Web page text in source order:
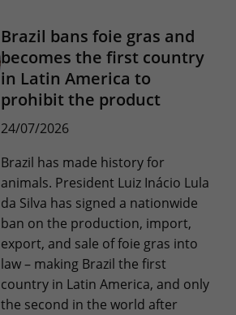
Brazil bans foie gras and
becomes the first country
in Latin America to
prohibit the product
24/07/2026
Brazil has made history for
animals. President Luiz Inácio Lula
da Silva has signed a nationwide
ban on the production, import,
export, and sale of foie gras into
law – making Brazil the first
country in Latin America, and only
the second in the world after